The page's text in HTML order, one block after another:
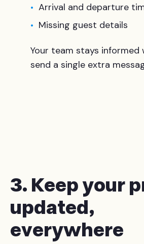
Arrival and departure
Missing guest details
Your team stays
send a single extra
3. Keep your
updated,
everywhere